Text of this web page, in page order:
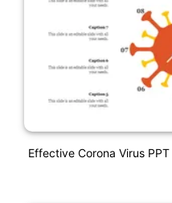
Effective Corona Virus